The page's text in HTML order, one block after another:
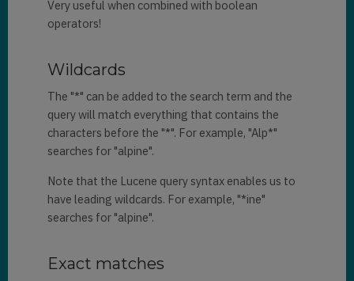
Very useful when combined with boolean
operators!
Wildcards
The "*" can be added to the search term and the
query will match everything that contains the
characters before the "*". For example, "Alp*"
searches for "alpine".
Note that the Lucene query syntax enables us to
have leading wildcards. For example, "*ine"
searches for "alpine".
Exact matches